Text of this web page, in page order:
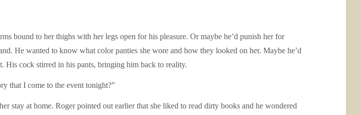
bound to her thighs with her legs open for his pleasure. Or maybe he’d punish her for
He wanted to know what color panties she wore and how they looked on her. Maybe he’d
His cock stirred in his pants, bringing him back to reality.
that I come to the event tonight?”
stay at home. Roger pointed out earlier that she liked to read dirty books and he wondered